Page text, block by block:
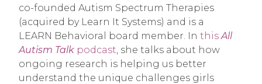
co-founded Autism Spectrum Therapies
(acquired by Learn It Systems) and is a
LEARN Behavioral board member. In this All
Autism Talk podcast , she talks about how
ongoing research is helping us better
understand the unique challenges girls